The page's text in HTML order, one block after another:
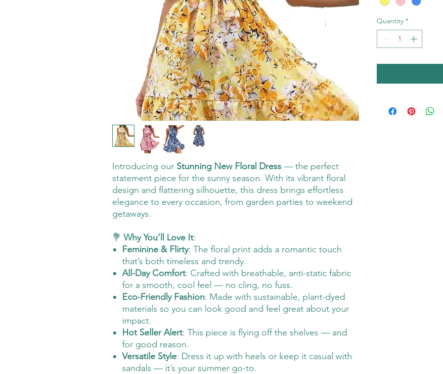
Introducing our Stunning New Floral Dress — the perfect
statement piece for the sunny season. With its vibrant floral
design and flattering silhouette, this dress brings effortless
elegance to every occasion, from garden parties to weekend
getaways.
💐 Why You’ll Love It:
Feminine & Flirty: The floral print adds a romantic touch
that’s both timeless and trendy.
All-Day Comfort: Crafted with breathable, anti-static fabric
for a smooth, cool feel — no cling, no fuss.
Eco-Friendly Fashion: Made with sustainable, plant-dyed
materials so you can look good and feel great about your
impact.
Hot Seller Alert: This piece is flying off the shelves — and
for good reason.
Versatile Style: Dress it up with heels or keep it casual with
sandals — it’s your summer go-to.
Quantity *